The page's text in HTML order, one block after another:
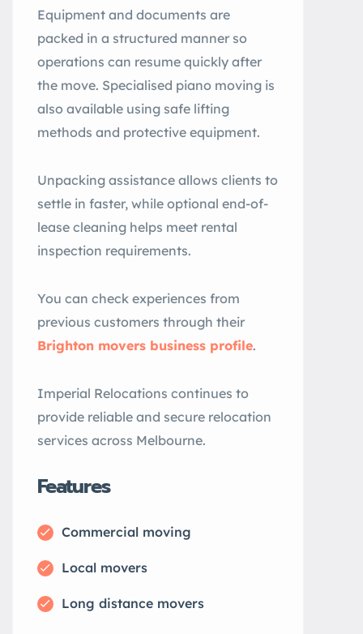
Equipment and documents are
packed in a structured manner so
operations can resume quickly after
the move. Specialised piano moving is
also available using safe lifting
methods and protective equipment.
Unpacking assistance allows clients to
settle in faster, while optional end-of-
lease cleaning helps meet rental
inspection requirements.
You can check experiences from
previous customers through their
Brighton movers business profile.
Imperial Relocations continues to
provide reliable and secure relocation
services across Melbourne.
Features
Commercial moving
Local movers
Long distance movers